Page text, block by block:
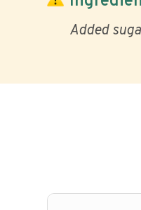
Added